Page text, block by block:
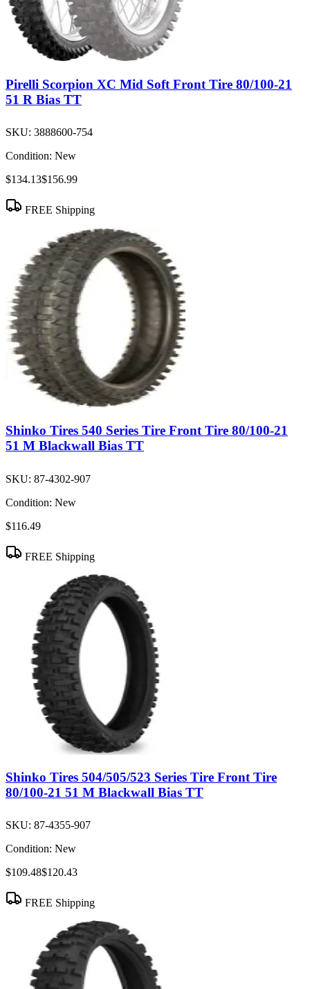
Pirelli Scorpion XC Mid Soft Front Tire 80/100-21
51 R Bias TT
SKU: 3888600-754
Condition: New
$134.13$156.99
FREE Shipping
Shinko Tires 540 Series Tire Front Tire 80/100-21
51 M Blackwall Bias TT
SKU: 87-4302-907
Condition: New
$116.49
FREE Shipping
Shinko Tires 504/505/523 Series Tire Front Tire
80/100-21 51 M Blackwall Bias TT
SKU: 87-4355-907
Condition: New
$109.48$120.43
FREE Shipping